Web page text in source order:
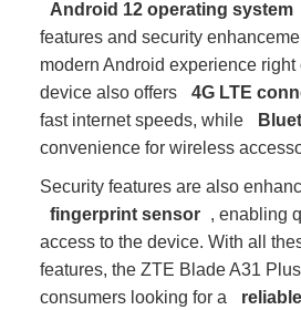
Android 12 operating system
features and security
modern Android experience right
device also offers
4G LTE
fast internet speeds, while
convenience for wireless
Security features are also
fingerprint sensor , enabling
access to the device. With all
features, the ZTE Blade A31
consumers looking for a